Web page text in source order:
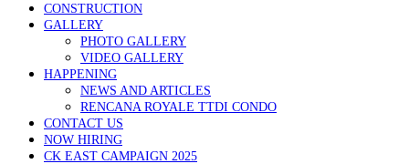
CONSTRUCTION
GALLERY
PHOTO GALLERY
VIDEO GALLERY
HAPPENING
NEWS AND ARTICLES
RENCANA ROYALE TTDI CONDO
CONTACT US
NOW HIRING
CK EAST CAMPAIGN 2025